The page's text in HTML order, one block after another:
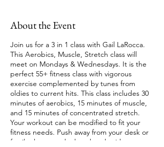
About the Event
Join us for a 3 in 1 class with Gail LaRocca.
This Aerobics, Muscle, Stretch class will
meet on Mondays & Wednesdays. It is the
perfect 55+ fitness class with vigorous
exercise complemented by tunes from
oldies to current hits. This class includes 30
minutes of aerobics, 15 minutes of muscle,
and 15 minutes of concentrated stretch.
Your workout can be modified to fit your
fitness needs. Push away from your desk or
family chores and take a break with us.